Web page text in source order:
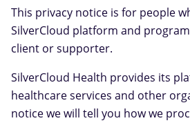
This privacy notice is for people
SilverCloud platform and
client or supporter.
SilverCloud Health provides its
healthcare services and other
notice we will tell you how we